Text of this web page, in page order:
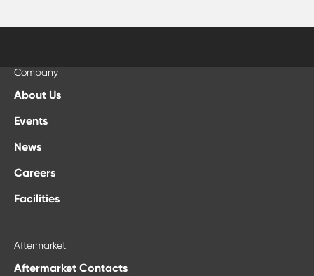
Company
About Us
Events
News
Careers
Facilities
Aftermarket
Aftermarket Contacts